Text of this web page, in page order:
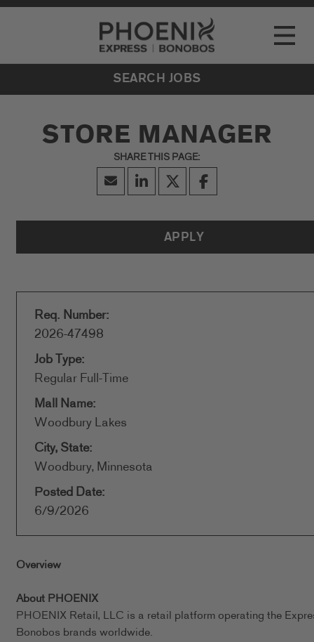
Go to Careers homepage
Toggle
LOCATIONS
EVENTS
SEARCH JOBS
STORE MANAGER
APPLY
Req. Number:
2026-47498
Job Type:
Regular Full-Time
Mall Name:
Woodbury Lakes
City, State:
Woodbury, Minnesota
Posted Date:
6/9/2026
Overview
About PHOENIX
PHOENIX Retail, LLC is a retail platform operating the
Bonobos brands worldwide.